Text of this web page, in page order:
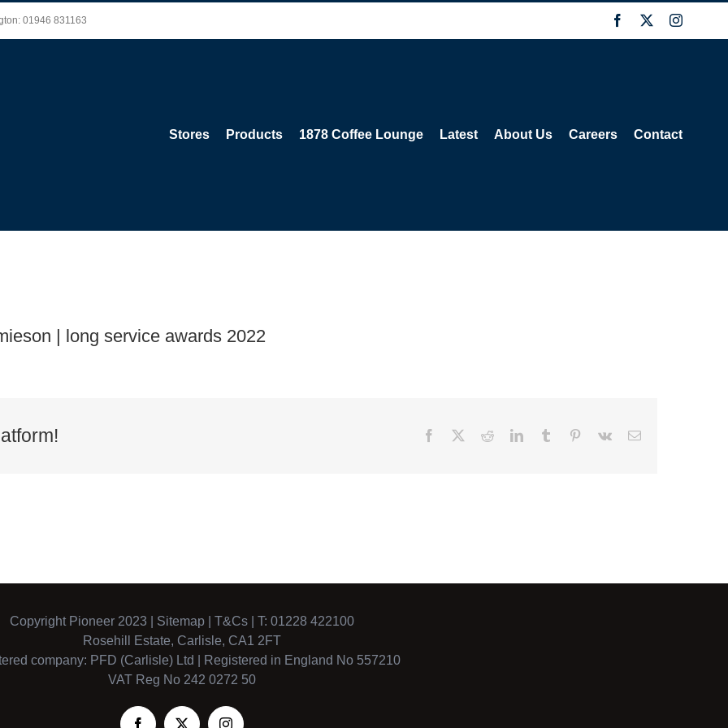
01946 831163 Facebook
Stores Products 1878 Coffee Lounge Latest About Us Careers Contact
| long service awards 2022
Facebook RedditLinkedInTumblr Pinterest
Vk Email
Copyright Pioneer 2023 | Sitemap T&Cs | T: 01228 422100
Rosehill Estate, Carlisle, CA1 2FT
company: PFD (Carlisle) Ltd | Registered in England No 557210
VAT Reg No 242 0272 50